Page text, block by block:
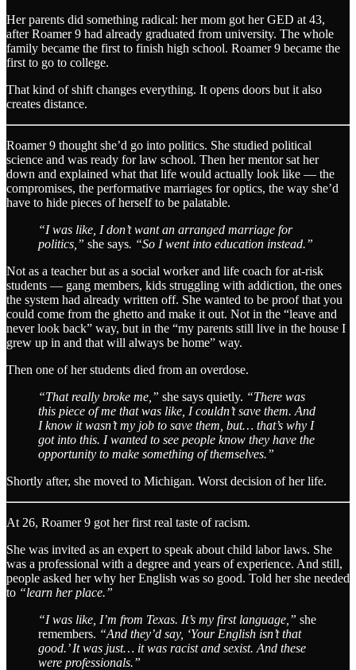
Her parents did something radical: her mom got her GED at 43,
after Roamer 9 had already graduated from university. The whole
family became the first to finish high school. Roamer 9 became the
first to go to college.
That kind of shift changes everything. It opens doors but it also
creates distance.
Roamer 9 thought she’d go into politics. She studied political
science and was ready for law school. Then her mentor sat her
down and explained what that life would actually look like — the
compromises, the performative marriages for optics, the way she’d
have to hide pieces of herself to be palatable.
“I was like, I don’t want an arranged marriage for
politics,” she says. “So I went into education instead.”
Not as a teacher but as a social worker and life coach for at-risk
students — gang members, kids struggling with addiction, the ones
the system had already written off. She wanted to be proof that you
could come from the ghetto and make it out. Not in the “leave and
never look back” way, but in the “my parents still live in the house I
grew up in and that will always be home” way.
Then one of her students died from an overdose.
“That really broke me,” she says quietly. “There was
this piece of me that was like, I couldn’t save them. And
I know it wasn’t my job to save them, but… that’s why I
got into this. I wanted to see people know they have the
opportunity to make something of themselves.”
Shortly after, she moved to Michigan. Worst decision of her life.
At 26, Roamer 9 got her first real taste of racism.
She was invited as an expert to speak about child labor laws. She
was a professional with a degree and years of experience. And still,
people asked her why her English was so good. Told her she needed
to “learn her place.”
“I was like, I’m from Texas. It’s my first language,” she
remembers. “And they’d say, ‘Your English isn’t that
good.’ It was just… it was racist and sexist. And these
were professionals.”